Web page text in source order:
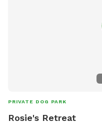
PRIVATE DOG PARK
Rosie's Retreat